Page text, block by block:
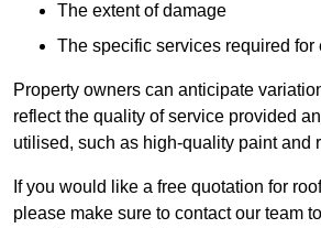
The extent of damage
The specific services required for
Property owners can anticipate
reflect the quality of service provided
utilised, such as high-quality paint and
If you would like a free quotation for
please make sure to contact our team